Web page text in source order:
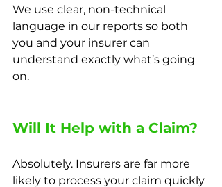
We use clear, non-technical
language in our reports so both
you and your insurer can
understand exactly what’s going
on.
Will It Help with a Claim?
Absolutely. Insurers are far more
likely to process your claim quickly